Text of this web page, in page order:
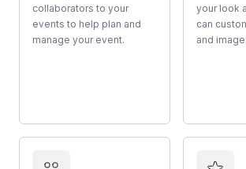
collaborators to your
events to help plan and
manage your event.
your look
can
and